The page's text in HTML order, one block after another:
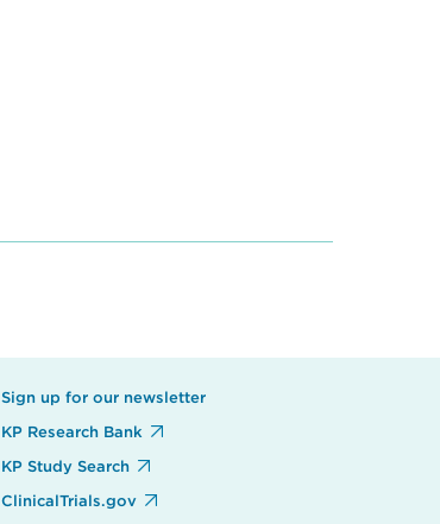
Sign up for our newsletter
KP Research Bank
KP Study Search
ClinicalTrials.gov